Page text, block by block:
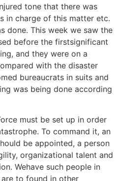
tone that there was
in charge of this matter etc.
done. This week we saw the
before the firstsignificant
and they were on a
with the disaster
bureaucrats in suits and
was being done according
must be set up in order
To command it, an
be appointed, a person
organizational talent and
Wehave such people in
to found in other